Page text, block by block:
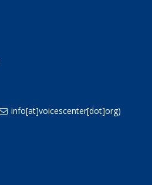
info[at]voicescenter[dot]org)